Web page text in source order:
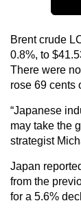
Brent crude
0.8%, to
There were
rose 69 cents
“Japanese
may take the
strategist
Japan
from the
for a 5.6%